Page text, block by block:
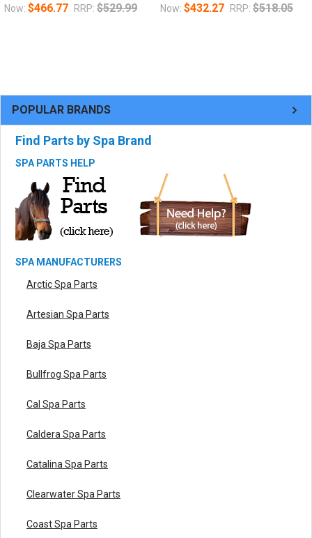
POPULAR BRANDS
Find Parts by Spa Brand
SPA PARTS HELP
SPA MANUFACTURERS
Arctic Spa Parts
Artesian Spa Parts
Baja Spa Parts
Bullfrog Spa Parts
Cal Spa Parts
Caldera Spa Parts
Catalina Spa Parts
Clearwater Spa Parts
Coast Spa Parts
Now: $466.77 RRP: $529.99
Now: $432.27 RRP: $518.05